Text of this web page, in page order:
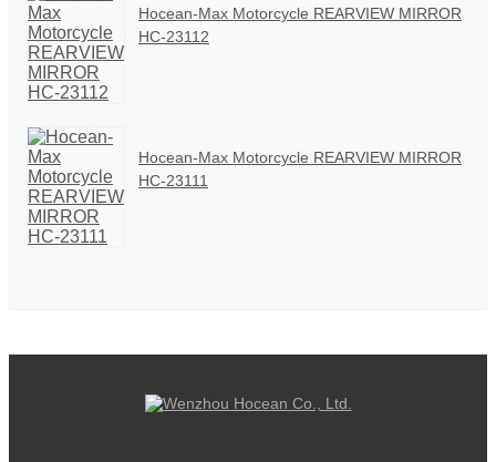
Hocean-Max Motorcycle REARVIEW MIRROR
HC-23112
Hocean-Max Motorcycle REARVIEW MIRROR
HC-23111